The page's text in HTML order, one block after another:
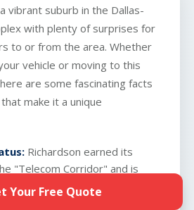
vibrant suburb in the Dallas-
with plenty of surprises for
to or from the area. Whether
vehicle or moving to this
are some fascinating facts
make it a unique
Richardson earned its
"Telecom Corridor" and is
technology companies like
and Raytheon. This
Your Free Quote